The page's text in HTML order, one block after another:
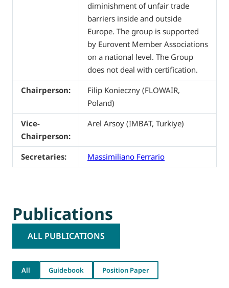
diminishment of unfair trade
barriers inside and outside
Europe. The group is supported
by Eurovent Member Associations
on a national level. The Group
does not deal with certification.
Chairperson:
Filip Konieczny (FLOWAIR,
Poland)
Vice-
Chairperson:
Arel Arsoy (IMBAT, Turkiye)
Secretaries: Massimiliano Ferrario
Publications
ALL PUBLICATIONS
All Guidebook Position Paper